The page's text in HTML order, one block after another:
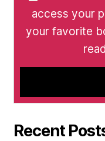
access your
your favorite
Recent